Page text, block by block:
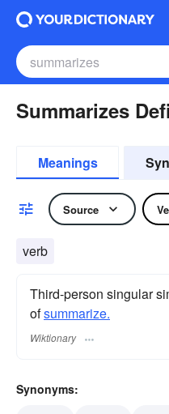
Summarizes
Meanings
Source
verb
Third-person singular
ofsummarize.
Wiktionary
Synonyms: